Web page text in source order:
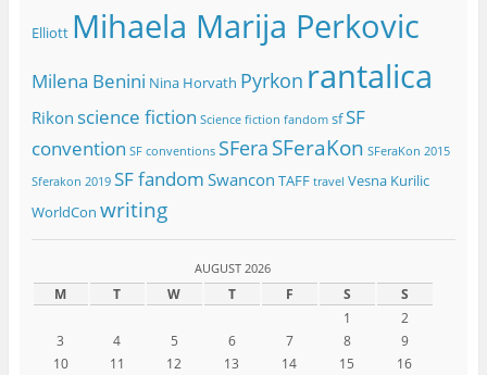
Elliott Mihaela Marija Perkovic
Milena Benini Nina Horvath Pyrkon rantalica
Rikon science fiction Science fiction fandom sfSF
convention SF conventions SFera SFeraKon SFeraKon 2015
Sferakon 2019 SF fandom Swancon TAFF travel Vesna Kurilic
WorldCon writing
AUGUST 2026
M T W T F S S
1
2
3
4 5 6 7 8
9
10
11 12 13 14 15
16